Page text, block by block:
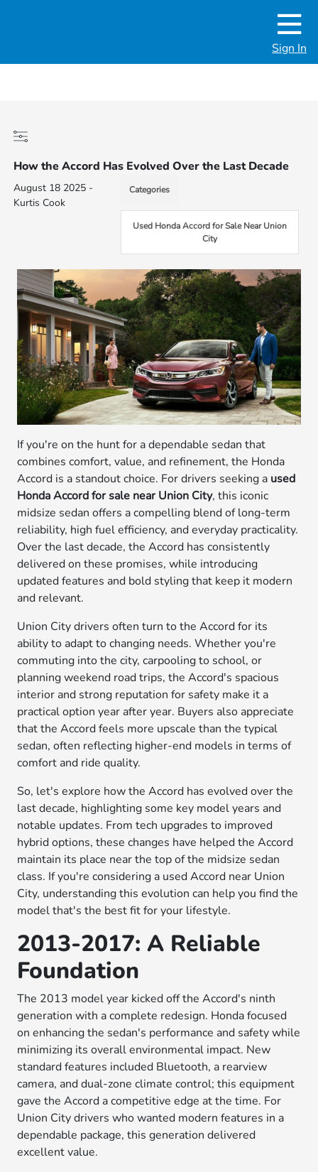
Sign In
How the Accord Has Evolved Over the Last Decade
August 18 2025 -
Kurtis Cook
Categories
Used Honda Accord for Sale Near Union
City
If you're on the hunt for a dependable sedan that
combines comfort, value, and refinement, the Honda
Accord is a standout choice. For drivers seeking a used
Honda Accord for sale near Union City, this iconic
midsize sedan offers a compelling blend of long-term
reliability, high fuel efficiency, and everyday practicality.
Over the last decade, the Accord has consistently
delivered on these promises, while introducing
updated features and bold styling that keep it modern
and relevant.
Union City drivers often turn to the Accord for its
ability to adapt to changing needs. Whether you're
commuting into the city, carpooling to school, or
planning weekend road trips, the Accord's spacious
interior and strong reputation for safety make it a
practical option year after year. Buyers also appreciate
that the Accord feels more upscale than the typical
sedan, often reflecting higher-end models in terms of
comfort and ride quality.
So, let's explore how the Accord has evolved over the
last decade, highlighting some key model years and
notable updates. From tech upgrades to improved
hybrid options, these changes have helped the Accord
maintain its place near the top of the midsize sedan
class. If you're considering a used Accord near Union
City, understanding this evolution can help you find the
model that's the best fit for your lifestyle.
2013-2017: A Reliable
Foundation
The 2013 model year kicked off the Accord's ninth
generation with a complete redesign. Honda focused
on enhancing the sedan's performance and safety while
minimizing its overall environmental impact. New
standard features included Bluetooth, a rearview
camera, and dual-zone climate control; this equipment
gave the Accord a competitive edge at the time. For
Union City drivers who wanted modern features in a
dependable package, this generation delivered
excellent value.